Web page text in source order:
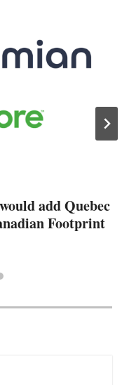
add Quebec
Footprint